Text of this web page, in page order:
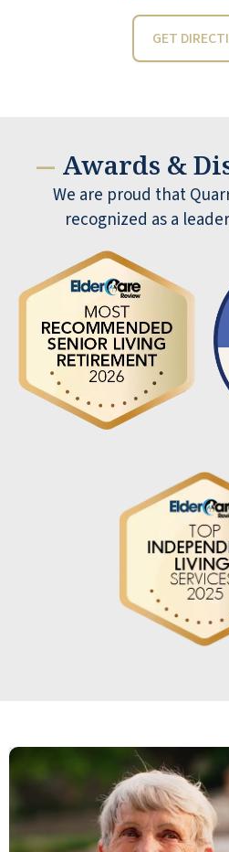
GET
— Awards &
We are proud that
recognized as a
Love living here!
people, delicious